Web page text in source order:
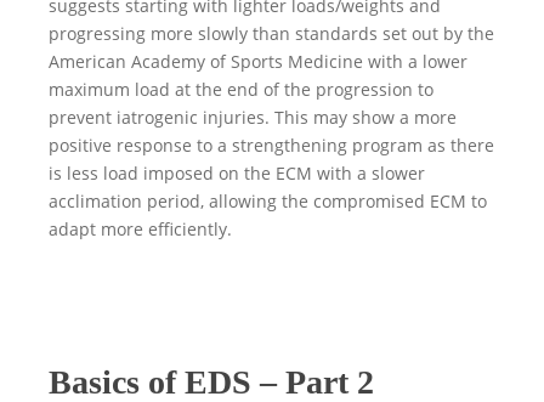
suggests starting with lighter loads/weights and
progressing more slowly than standards set out by the
American Academy of Sports Medicine with a lower
maximum load at the end of the progression to
prevent iatrogenic injuries. This may show a more
positive response to a strengthening program as there
is less load imposed on the ECM with a slower
acclimation period, allowing the compromised ECM to
adapt more efficiently.
Basics of EDS – Part 2